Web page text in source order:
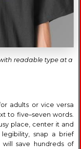
readable type at a
adults or vice versa
to five–seven words.
place, center it and
snap a brief
save hundreds of